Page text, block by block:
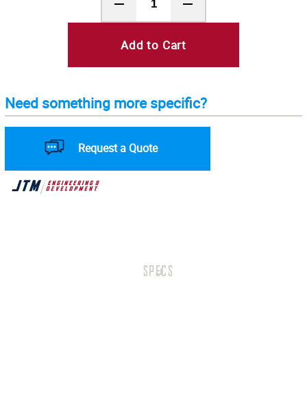
Add to Cart
Need something more specific?
Request a Quote
SPECS